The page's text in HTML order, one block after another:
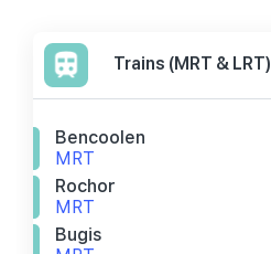
Trains (MRT & LRT)
Bencoolen
MRT
Rochor
MRT
Bugis